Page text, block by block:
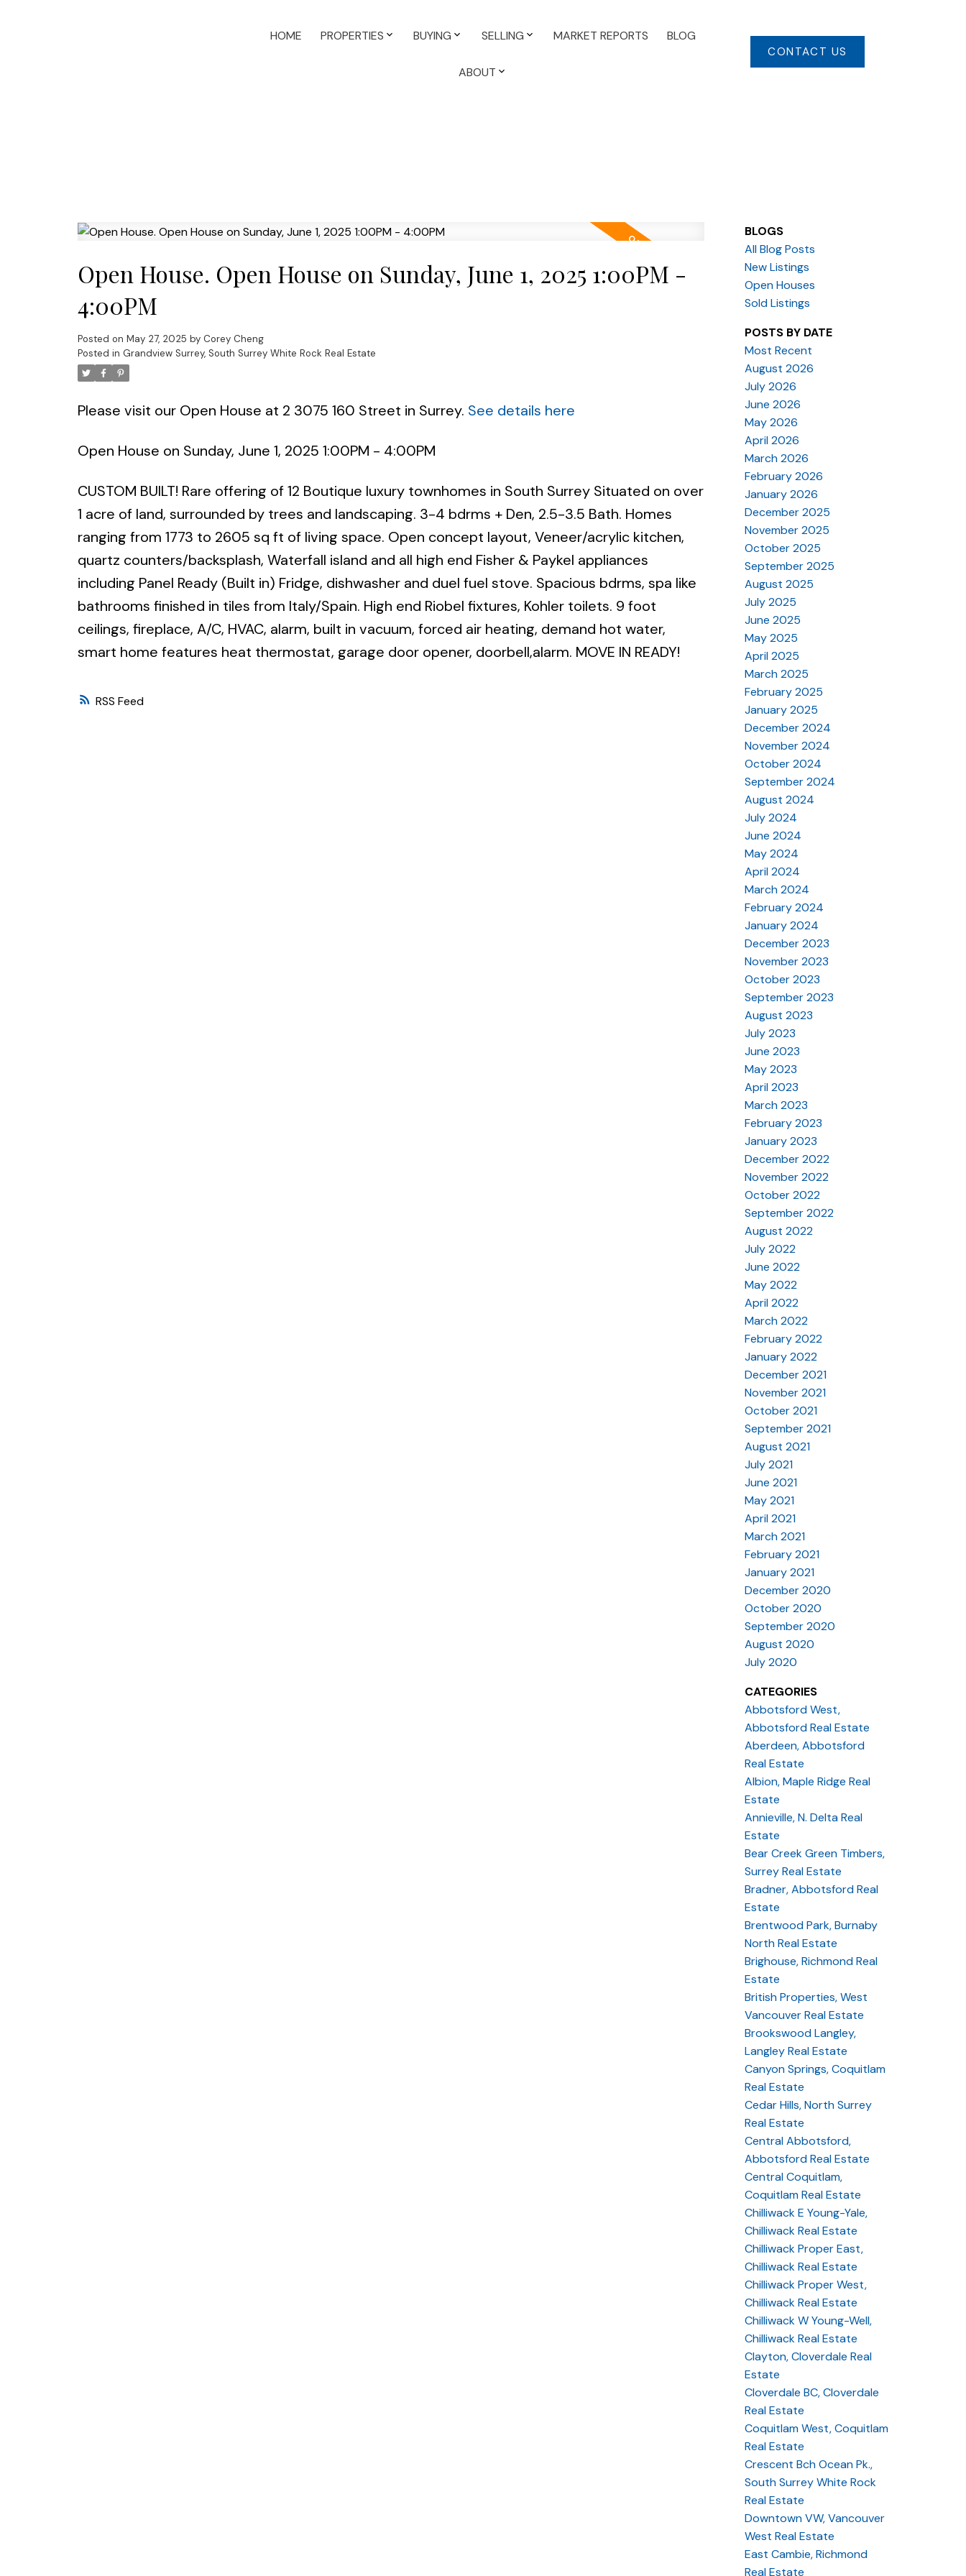
HOME PROPERTIES BUYING SELLING MARKET REPORTS BLOG
ABOUT
CONTACT US
Powered by
RSS
Open House. Open House on Sunday, June 1, 2025 1:00PM -
4:00PM
Posted on May 27, 2025 by Corey Cheng
Posted in Grandview Surrey, South Surrey White Rock Real Estate
Please visit our Open House at 2 3075 160 Street in Surrey. See details here
Open House on Sunday, June 1, 2025 1:00PM - 4:00PM
CUSTOM BUILT! Rare offering of 12 Boutique luxury townhomes in South Surrey Situated on over
1 acre of land, surrounded by trees and landscaping. 3-4 bdrms + Den, 2.5-3.5 Bath. Homes
ranging from 1773 to 2605 sq ft of living space. Open concept layout, Veneer/acrylic kitchen,
quartz counters/backsplash, Waterfall island and all high end Fisher & Paykel appliances
including Panel Ready (Built in) Fridge, dishwasher and duel fuel stove. Spacious bdrms, spa like
bathrooms finished in tiles from Italy/Spain. High end Riobel fixtures, Kohler toilets. 9 foot
ceilings, fireplace, A/C, HVAC, alarm, built in vacuum, forced air heating, demand hot water,
smart home features heat thermostat, garage door opener, doorbell,alarm. MOVE IN READY!
BLOGS
All Blog Posts
New Listings
Open Houses
Sold Listings
POSTS BY DATE
Most Recent
August 2026
July 2026
June 2026
May 2026
April 2026
March 2026
February 2026
January 2026
December 2025
November 2025
October 2025
September 2025
August 2025
July 2025
June 2025
May 2025
April 2025
March 2025
February 2025
January 2025
December 2024
November 2024
October 2024
September 2024
August 2024
July 2024
June 2024
May 2024
April 2024
March 2024
February 2024
January 2024
December 2023
November 2023
October 2023
September 2023
August 2023
July 2023
June 2023
May 2023
April 2023
March 2023
February 2023
January 2023
December 2022
November 2022
October 2022
September 2022
August 2022
July 2022
June 2022
May 2022
April 2022
March 2022
February 2022
January 2022
December 2021
November 2021
October 2021
September 2021
August 2021
July 2021
June 2021
May 2021
April 2021
March 2021
February 2021
January 2021
December 2020
October 2020
September 2020
August 2020
July 2020
CATEGORIES
Abbotsford West,
Abbotsford Real Estate
Aberdeen, Abbotsford
Real Estate
Albion, Maple Ridge Real
Estate
Annieville, N. Delta Real
Estate
Bear Creek Green Timbers,
Surrey Real Estate
Bradner, Abbotsford Real
Estate
Brentwood Park, Burnaby
North Real Estate
Brighouse, Richmond Real
Estate
British Properties, West
Vancouver Real Estate
Brookswood Langley,
Langley Real Estate
Canyon Springs, Coquitlam
Real Estate
Cedar Hills, North Surrey
Real Estate
Central Abbotsford,
Abbotsford Real Estate
Central Coquitlam,
Coquitlam Real Estate
Chilliwack E Young-Yale,
Chilliwack Real Estate
Chilliwack Proper East,
Chilliwack Real Estate
Chilliwack Proper West,
Chilliwack Real Estate
Chilliwack W Young-Well,
Chilliwack Real Estate
Clayton, Cloverdale Real
Estate
Cloverdale BC, Cloverdale
Real Estate
Coquitlam West, Coquitlam
Real Estate
Crescent Bch Ocean Pk.,
South Surrey White Rock
Real Estate
Downtown VW, Vancouver
West Real Estate
East Cambie, Richmond
Real Estate